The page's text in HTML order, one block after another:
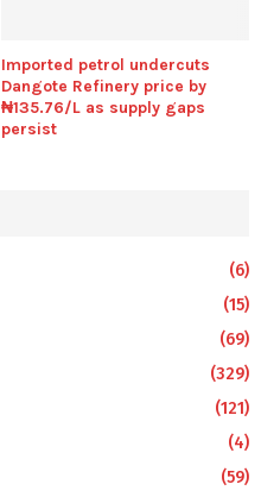
Imported petrol undercuts
Dangote Refinery price by
₦135.76/L as supply gaps
persist
(6)
(15)
(69)
(329)
(121)
(4)
(59)